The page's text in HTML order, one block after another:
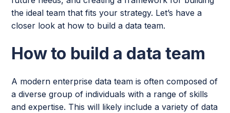
the ideal team that fits your strategy. Let’s have a
closer look at how to build a data team.
How to build a data team
A modern enterprise data team is often composed of
a diverse group of individuals with a range of skills
and expertise. This will likely include a variety of data